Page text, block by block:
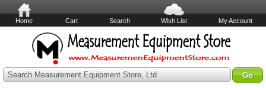
Home Cart Search Wish List My Account
Search Measurement Equipment Store, Ltd